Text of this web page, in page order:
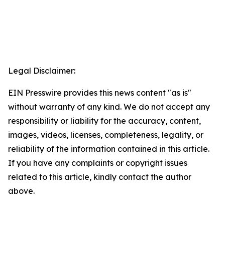
Legal Disclaimer:
EIN Presswire provides this news content "as is"
without warranty of any kind. We do not accept any
responsibility or liability for the accuracy, content,
images, videos, licenses, completeness, legality, or
reliability of the information contained in this article.
If you have any complaints or copyright issues
related to this article, kindly contact the author
above.